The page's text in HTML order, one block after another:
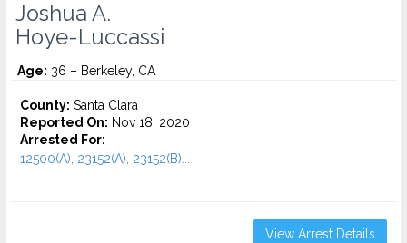
Joshua A.
Hoye-Luccassi
Age: 36 – Berkeley, CA
County: Santa Clara
Reported On: Nov 18, 2020
Arrested For:
12500(A), 23152(A), 23152(B)...
View Arrest Details